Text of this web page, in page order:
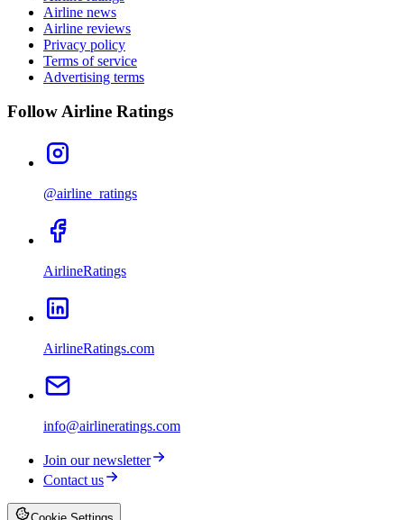
Airline news
Airline reviews
Privacy policy
Terms of service
Advertising terms
Follow Airline Ratings
@airline_ratings
AirlineRatings
AirlineRatings.com
info@airlineratings.com
Join our newsletter
Contact us